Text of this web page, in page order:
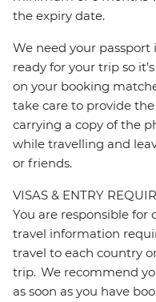
the expiry date.
We need your
ready for your trip so
on your booking
take care to provide
carrying a copy of the
while travelling and
or friends.
VISAS & ENTRY
You are responsible for
travel information
travel to each country
trip. We recommend
as soon as you have